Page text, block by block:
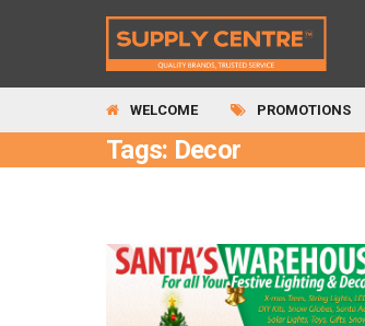
WELCOME PROMOTIONS
Tags: Decor